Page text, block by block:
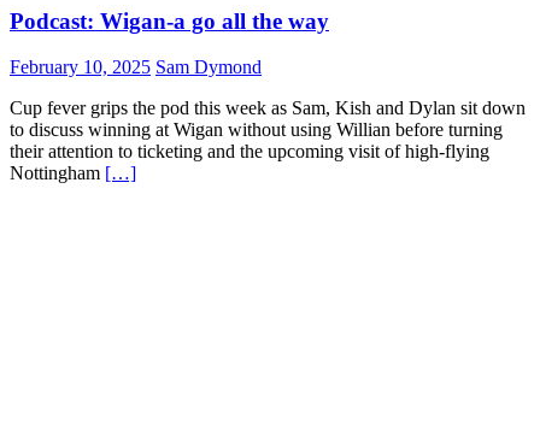
Podcast: Wigan-a go all the way
February 10, 2025 Sam Dymond
Cup fever grips the pod this week as Sam, Kish and Dylan sit down
to discuss winning at Wigan without using Willian before turning
their attention to ticketing and the upcoming visit of high-flying
Nottingham […]